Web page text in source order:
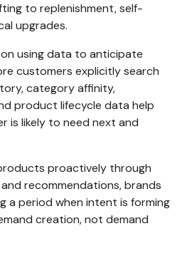
to replenishment, self-
upgrades.
using data to anticipate
customers explicitly search
category affinity,
product lifecycle data help
is likely to need next and
proactively through
recommendations, brands
a period when intent is forming
creation, not demand